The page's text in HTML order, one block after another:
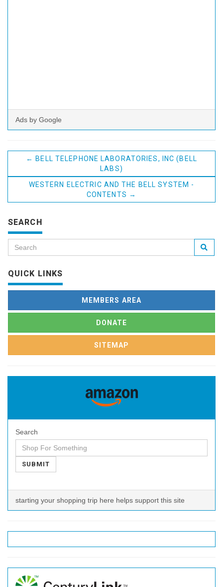
Ads by Google
← BELL TELEPHONE LABORATORIES, INC (BELL
LABS)
WESTERN ELECTRIC AND THE BELL SYSTEM -
CONTENTS →
SEARCH
QUICK LINKS
MEMBERS AREA
DONATE
SITEMAP
Search
SUBMIT
starting your shopping trip here helps support this site